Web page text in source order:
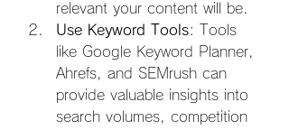
relevant your content will be.
Use Keyword Tools: Tools
like Google Keyword Planner,
Ahrefs, and SEMrush can
provide valuable insights into
search volumes, competition